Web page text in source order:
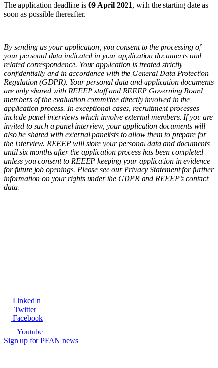
The application deadline is 09 April 2021, with the starting date as
soon as possible thereafter.
By sending us your application, you consent to the processing of
your personal data indicated in your application documents and
related correspondence. Your application is treated strictly
confidentially and in accordance with the General Data Protection
Regulation (GDPR). Your personal data and application documents
are only shared with REEEP staff and REEEP Governing Board
members of the evaluation committee directly involved in the
application process. In exceptional cases, recruitment processes
include panel interviews which involve external members. If you are
invited to such a panel interview, your application documents will
also be shared with external panelists to allow them to prepare for
the interview. REEEP will store your personal data and documents
until six months after the application process has been completed
unless you consent to REEEP keeping your application in evidence
for future job openings. Please see our Privacy Statement for further
information on your rights under the GDPR and REEEP’s contact
data.
LinkedIn
Twitter
Facebook
Youtube
Sign up for PFAN news